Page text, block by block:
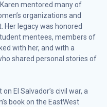
mentored many of
organizations and
Her legacy was honored
mentees, members of
with her, and with a
shared personal stories of
El Salvador’s civil war, a
book on the EastWest